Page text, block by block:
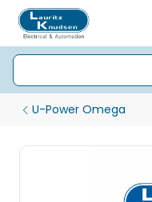
U-Power Omega